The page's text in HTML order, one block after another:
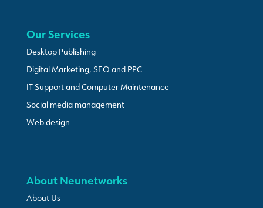
Our Services
Desktop Publishing
Digital Marketing, SEO and PPC
IT Support and Computer Maintenance
Social media management
Web design
About Neunetworks
About Us